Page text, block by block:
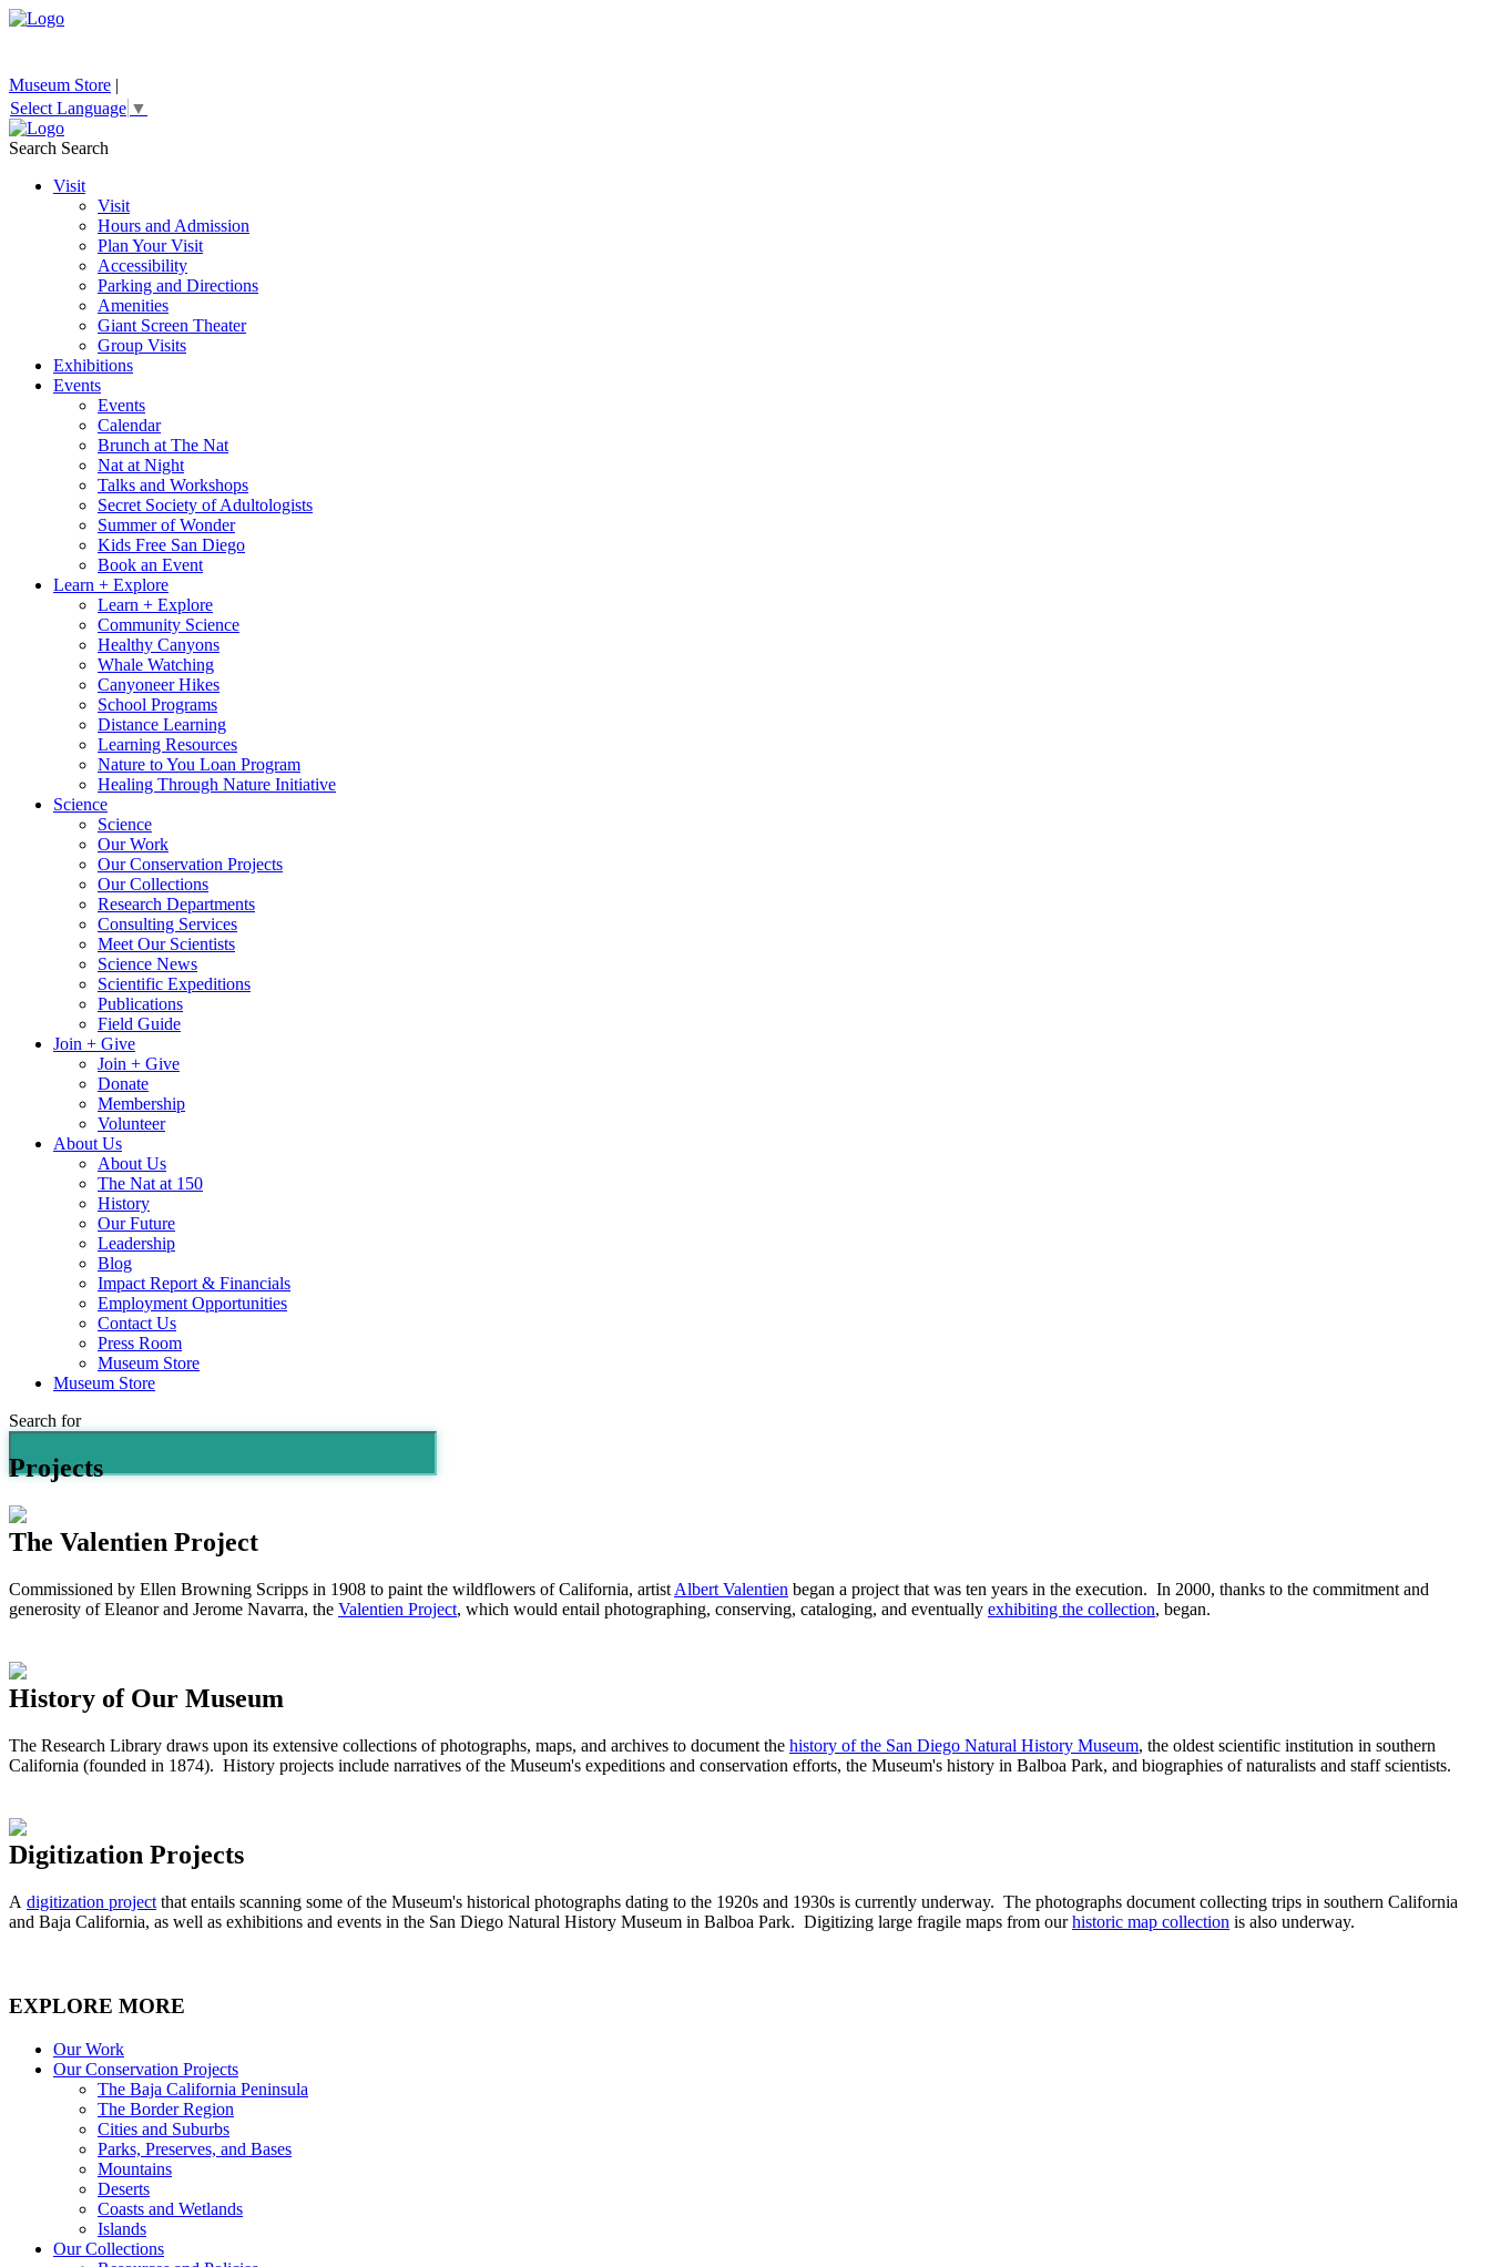
Museum Store |
Select Language ▼
Search Search
Visit
Visit
Hours and Admission
Plan Your Visit
Accessibility
Parking and Directions
Amenities
Giant Screen Theater
Group Visits
Exhibitions
Events
Events
Calendar
Brunch at The Nat
Nat at Night
Talks and Workshops
Secret Society of Adultologists
Summer of Wonder
Kids Free San Diego
Book an Event
Learn + Explore
Learn + Explore
Community Science
Healthy Canyons
Whale Watching
Canyoneer Hikes
School Programs
Distance Learning
Learning Resources
Nature to You Loan Program
Healing Through Nature Initiative
Science
Science
Our Work
Our Conservation Projects
Our Collections
Research Departments
Consulting Services
Meet Our Scientists
Science News
Scientific Expeditions
Publications
Field Guide
Join + Give
Join + Give
Donate
Membership
Volunteer
About Us
About Us
The Nat at 150
History
Our Future
Leadership
Blog
Impact Report & Financials
Employment Opportunities
Contact Us
Press Room
Museum Store
Museum Store
Search for
Projects
The Valentien Project
Commissioned by Ellen Browning Scripps in 1908 to paint the wildflowers of California, artist Albert Valentien began a project that was ten years in the execution. In 2000, thanks to the commitment and
generosity of Eleanor and Jerome Navarra, the Valentien Project, which would entail photographing, conserving, cataloging, and eventually exhibiting the collection, began.
History of Our Museum
The Research Library draws upon its extensive collections of photographs, maps, and archives to document the history of the San Diego Natural History Museum, the oldest scientific institution in southern
California (founded in 1874). History projects include narratives of the Museum's expeditions and conservation efforts, the Museum's history in Balboa Park, and biographies of naturalists and staff scientists.
Digitization Projects
A digitization project that entails scanning some of the Museum's historical photographs dating to the 1920s and 1930s is currently underway. The photographs document collecting trips in southern California
and Baja California, as well as exhibitions and events in the San Diego Natural History Museum in Balboa Park. Digitizing large fragile maps from ourhistoric map collection is also underway.
EXPLORE MORE
Our Work
Our Conservation Projects
The Baja California Peninsula
The Border Region
Cities and Suburbs
Parks, Preserves, and Bases
Mountains
Deserts
Coasts and Wetlands
Islands
Our Collections